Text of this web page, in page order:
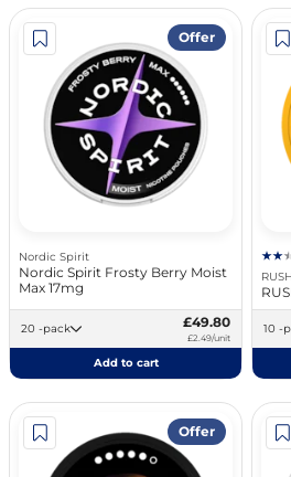
Offer
Nordic Spirit
Nordic Spirit Frosty Berry Moist
Max 17mg
20 -pack £49.80
£2.49/unit
Add to cart
RUSH
10
Offer